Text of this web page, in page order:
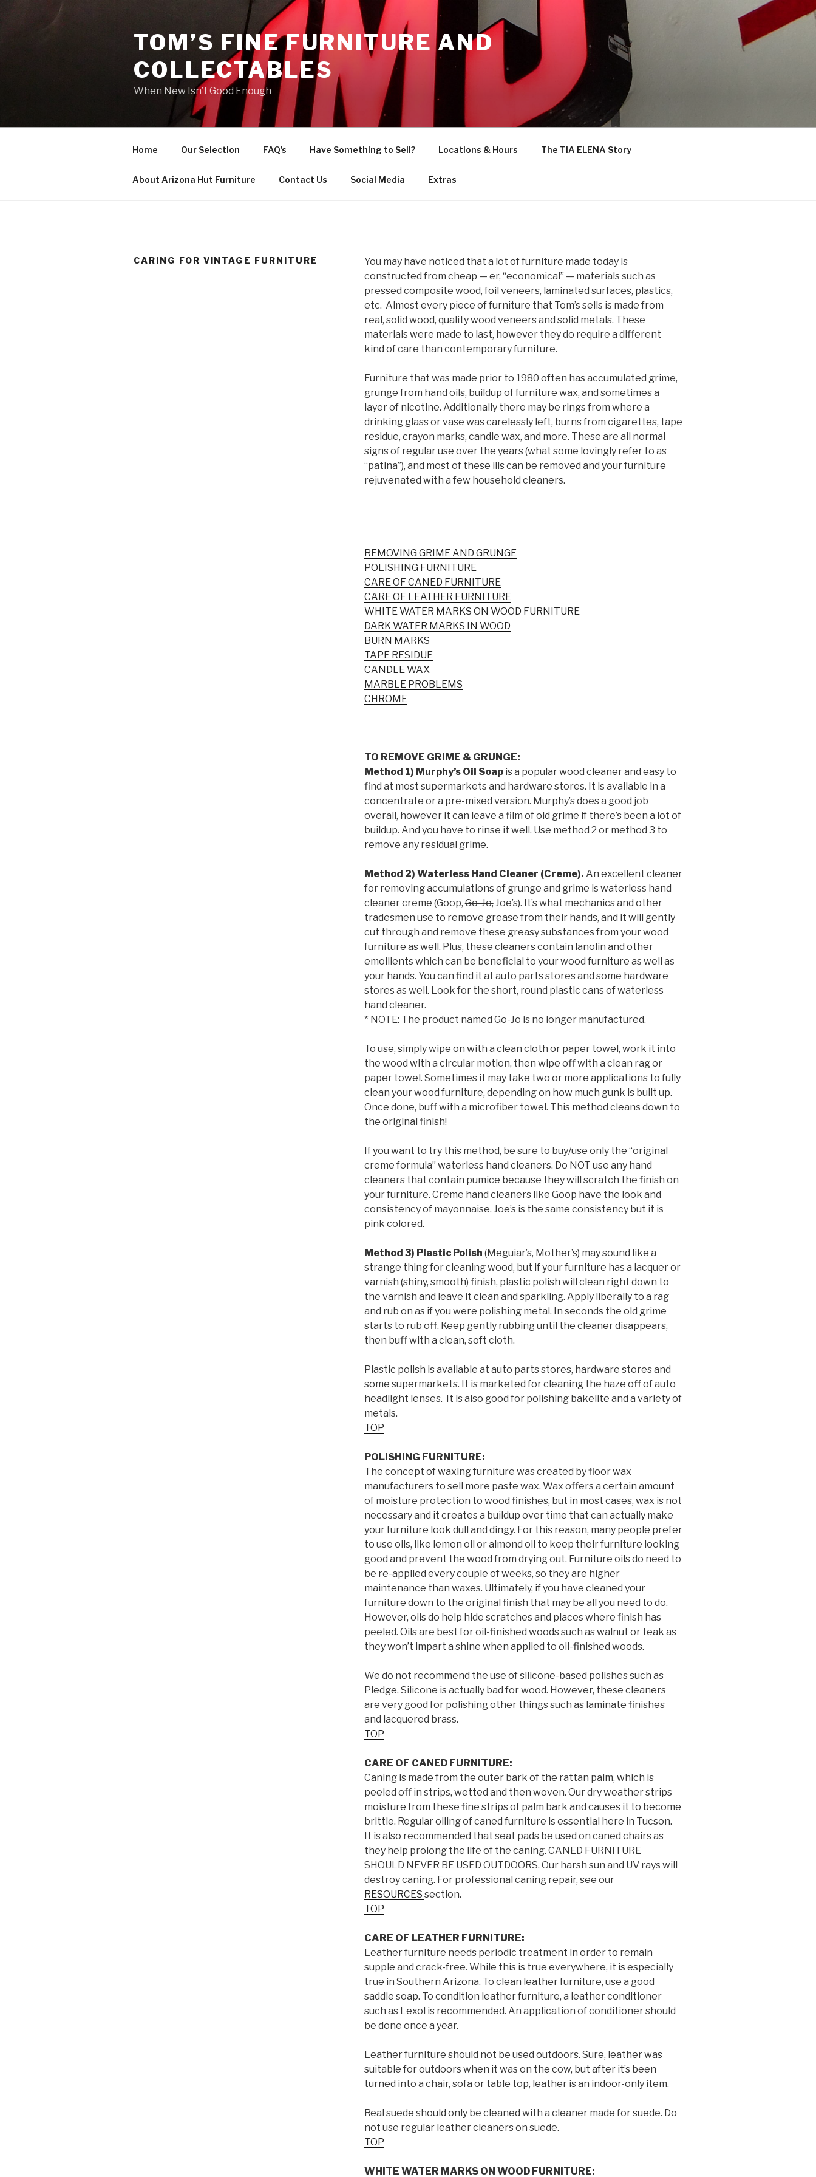
TOM’S FINE FURNITURE AND
COLLECTABLES
When New Isn’t Good Enough
Home Our Selection FAQ’s Have Something to Sell? Locations & Hours The TIA ELENA Story
About Arizona Hut Furniture Contact Us Social Media Extras
CARING FOR VINTAGE FURNITURE
You may have noticed that a lot of furniture made today is
constructed from cheap — er, “economical” — materials such as
pressed composite wood, foil veneers, laminated surfaces, plastics,
etc. Almost every piece of furniture that Tom’s sells is made from
real, solid wood, quality wood veneers and solid metals. These
materials were made to last, however they do require a different
kind of care than contemporary furniture.
Furniture that was made prior to 1980 often has accumulated grime,
grunge from hand oils, buildup of furniture wax, and sometimes a
layer of nicotine. Additionally there may be rings from where a
drinking glass or vase was carelessly left, burns from cigarettes, tape
residue, crayon marks, candle wax, and more. These are all normal
signs of regular use over the years (what some lovingly refer to as
“patina”), and most of these ills can be removed and your furniture
rejuvenated with a few household cleaners.
REMOVING GRIME AND GRUNGE
POLISHING FURNITURE
CARE OF CANED FURNITURE
CARE OF LEATHER FURNITURE
WHITE WATER MARKS ON WOOD FURNITURE
DARK WATER MARKS IN WOOD
BURN MARKS
TAPE RESIDUE
CANDLE WAX
MARBLE PROBLEMS
CHROME
TO REMOVE GRIME & GRUNGE:
Method 1) Murphy’s Oil Soapis a popular wood cleaner and easy to
find at most supermarkets and hardware stores. It is available in a
concentrate or a pre-mixed version. Murphy’s does a good job
overall, however it can leave a film of old grime if there’s been a lot of
buildup. And you have to rinse it well. Use method 2 or method 3 to
remove any residual grime.
Method 2) Waterless Hand Cleaner (Creme). An excellent cleaner
for removing accumulations of grunge and grime is waterless hand
cleaner creme (Goop,Go-Jo,Joe’s). It’s what mechanics and other
tradesmen use to remove grease from their hands, and it will gently
cut through and remove these greasy substances from your wood
furniture as well. Plus, these cleaners contain lanolin and other
emollients which can be beneficial to your wood furniture as well as
your hands. You can find it at auto parts stores and some hardware
stores as well. Look for the short, round plastic cans of waterless
hand cleaner.
* NOTE: The product named Go-Jo is no longer manufactured.
To use, simply wipe on with a clean cloth or paper towel, work it into
the wood with a circular motion, then wipe off with a clean rag or
paper towel. Sometimes it may take two or more applications to fully
clean your wood furniture, depending on how much gunk is built up.
Once done, buff with a microfiber towel. This method cleans down to
the original finish!
If you want to try this method, be sure to buy/use only the “original
creme formula” waterless hand cleaners. Do NOT use any hand
cleaners that contain pumice because they will scratch the finish on
your furniture. Creme hand cleaners like Goop have the look and
consistency of mayonnaise. Joe’s is the same consistency but it is
pink colored.
Method 3) Plastic Polish (Meguiar’s, Mother’s) may sound like a
strange thing for cleaning wood, but if your furniture has a lacquer or
varnish (shiny, smooth) finish, plastic polish will clean right down to
the varnish and leave it clean and sparkling. Apply liberally to a rag
and rub on as if you were polishing metal. In seconds the old grime
starts to rub off. Keep gently rubbing until the cleaner disappears,
then buff with a clean, soft cloth.
Plastic polish is available at auto parts stores, hardware stores and
some supermarkets. It is marketed for cleaning the haze off of auto
headlight lenses. It is also good for polishing bakelite and a variety of
metals.
TOP
POLISHING FURNITURE:
The concept of waxing furniture was created by floor wax
manufacturers to sell more paste wax. Wax offers a certain amount
of moisture protection to wood finishes, but in most cases, wax is not
necessary and it creates a buildup over time that can actually make
your furniture look dull and dingy. For this reason, many people prefer
to use oils, like lemon oil or almond oil to keep their furniture looking
good and prevent the wood from drying out. Furniture oils do need to
be re-applied every couple of weeks, so they are higher
maintenance than waxes. Ultimately, if you have cleaned your
furniture down to the original finish that may be all you need to do.
However, oils do help hide scratches and places where finish has
peeled. Oils are best for oil-finished woods such as walnut or teak as
they won’t impart a shine when applied to oil-finished woods.
We do not recommend the use of silicone-based polishes such as
Pledge. Silicone is actually bad for wood. However, these cleaners
are very good for polishing other things such as laminate finishes
and lacquered brass.
TOP
CARE OF CANED FURNITURE:
Caning is made from the outer bark of the rattan palm, which is
peeled off in strips, wetted and then woven. Our dry weather strips
moisture from these fine strips of palm bark and causes it to become
brittle. Regular oiling of caned furniture is essential here in Tucson.
It is also recommended that seat pads be used on caned chairs as
they help prolong the life of the caning. CANED FURNITURE
SHOULD NEVER BE USED OUTDOORS. Our harsh sun and UV rays will
destroy caning. For professional caning repair, see our
RESOURCES section.
TOP
CARE OF LEATHER FURNITURE:
Leather furniture needs periodic treatment in order to remain
supple and crack-free. While this is true everywhere, it is especially
true in Southern Arizona. To clean leather furniture, use a good
saddle soap. To condition leather furniture, a leather conditioner
such as Lexol is recommended. An application of conditioner should
be done once a year.
Leather furniture should not be used outdoors. Sure, leather was
suitable for outdoors when it was on the cow, but after it’s been
turned into a chair, sofa or table top, leather is an indoor-only item.
Real suede should only be cleaned with a cleaner made for suede. Do
not use regular leather cleaners on suede.
TOP
WHITE WATER MARKS ON WOOD FURNITURE: